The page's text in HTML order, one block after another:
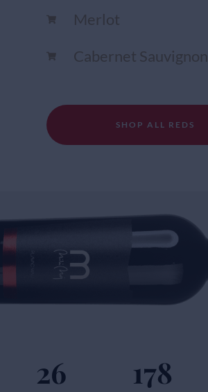
26 178
Merlot
Cabernet Sauvignon
SHOP ALL REDS